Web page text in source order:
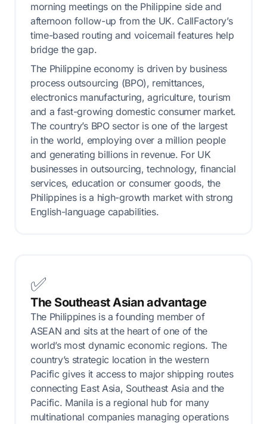
morning meetings on the Philippine side and
afternoon follow-up from the UK. CallFactory’s
time-based routing and voicemail features help
bridge the gap.
The Philippine economy is driven by business
process outsourcing (BPO), remittances,
electronics manufacturing, agriculture, tourism
and a fast-growing domestic consumer market.
The country’s BPO sector is one of the largest
in the world, employing over a million people
and generating billions in revenue. For UK
businesses in outsourcing, technology, financial
services, education or consumer goods, the
Philippines is a high-growth market with strong
English-language capabilities.
✅
The Southeast Asian advantage
The Philippines is a founding member of
ASEAN and sits at the heart of one of the
world’s most dynamic economic regions. The
country’s strategic location in the western
Pacific gives it access to major shipping routes
connecting East Asia, Southeast Asia and the
Pacific. Manila is a regional hub for many
multinational companies managing operations